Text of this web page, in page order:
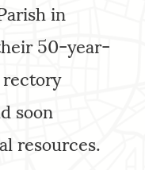
in
50-year-
soon
resources.